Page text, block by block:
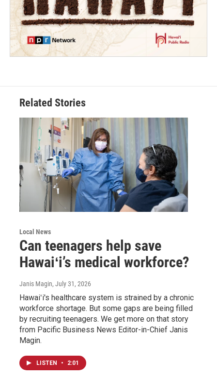
Related Stories
Local News
Can teenagers help save
Hawaiʻi’s medical workforce?
Janis Magin, July 31, 2026
Hawaiʻi's healthcare system is strained by a chronic
workforce shortage. But some gaps are being filled
by recruiting teenagers. We get more on that story
from Pacific Business News Editor-in-Chief Janis
Magin.
LISTEN • 2:01